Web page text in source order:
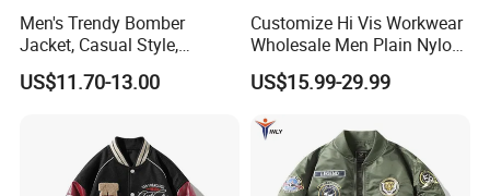
Men's Trendy Bomber
Jacket, Casual Style,
Autumn & Winter Collection
US$11.70-13.00
Customize Hi Vis Workwear
Wholesale Men Plain Nylon
Safety Reflective Work
Jacket
US$15.99-29.99